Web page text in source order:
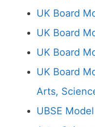
UK Board
UK Board
UK Board
UK Board
Arts,
UBSE